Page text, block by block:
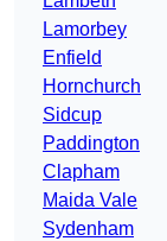
Lamorbey
Enfield
Hornchurch
Sidcup
Paddington
Clapham
Maida Vale
Sydenham